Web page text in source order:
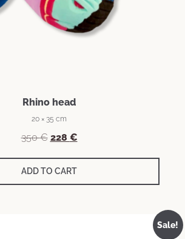
Rhino head
20 × 35 cm
350€ 228 €
ADD TO CART
Sale!